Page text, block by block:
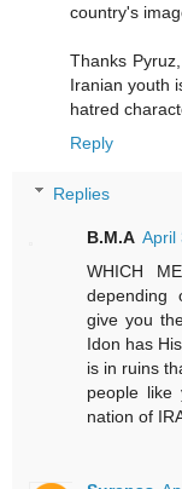
country's
Thanks
Iranian youth
hatred
Reply
Replies
B.M.A April
WHICH
depending
give you
Idon has
is in ruins
people
nation of